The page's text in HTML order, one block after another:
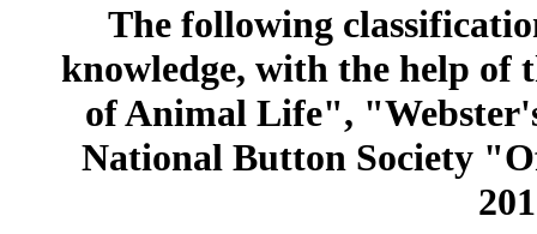
The following
knowledge, with the help of
of Animal Life",
National Button Society